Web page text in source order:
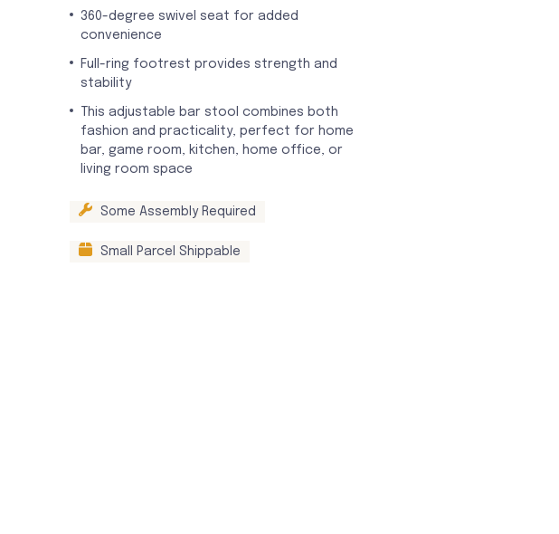
360-degree swivel seat for added
convenience
Full-ring footrest provides strength and
stability
This adjustable bar stool combines both
fashion and practicality, perfect for home
bar, game room, kitchen, home office, or
living room space
Some Assembly Required
Small Parcel Shippable